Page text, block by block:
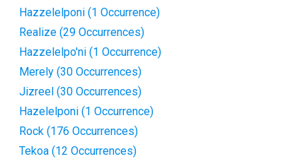
Hazzelelponi (1 Occurrence)
Realize (29 Occurrences)
Hazzelelpo'ni (1 Occurrence)
Merely (30 Occurrences)
Jizreel (30 Occurrences)
Hazelelponi (1 Occurrence)
Rock (176 Occurrences)
Tekoa (12 Occurrences)